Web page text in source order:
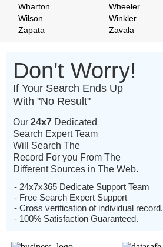
Wharton
Wheeler
Wilson
Winkler
Zapata
Zavala
Don't Worry!
If Your Search Ends Up
With "No Result"
Our 24x7 Dedicated
Search Expert Team
Will Search The
Record For you From The
Different Sources in The Web.
- 24x7x365 Dedicate Support Team
- Free Search Expert Support
- Cross verification of individual record.
- 100% Satisfaction Guaranteed.